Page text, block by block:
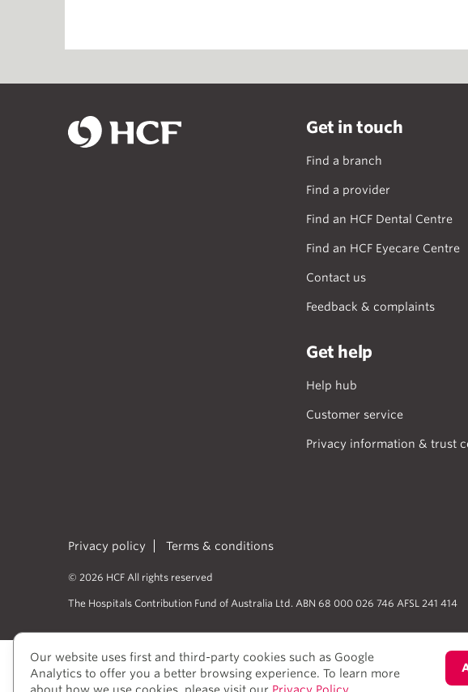
Get in touch
Find a branch
Find a provider
Find an HCF Dental Centre
Find an HCF Eyecare Centre
Contact us
Feedback & complaints
Get help
Help hub
Customer service
Privacy information & trust
Privacy policy Terms & conditions
© 2026 HCF All rights reserved
The Hospitals Contribution Fund of Australia Ltd. ABN 68 000 026 746 AFSL 241 414
HCF acknowledges the traditional custodians of the
peoples’ rich history as traditional healers and
Our website uses first and third-party cookies such as Google
Analytics to offer you a better browsing experience. To learn more